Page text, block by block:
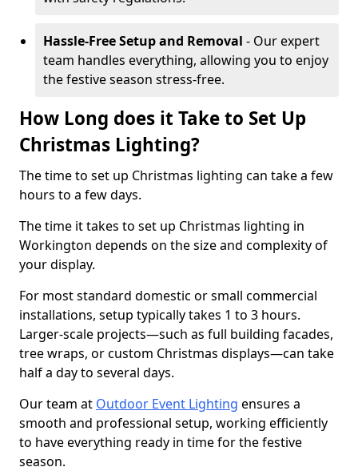
Hassle-Free Setup and Removal - Our expert
team handles everything, allowing you to enjoy
the festive season stress-free.
How Long does it Take to Set Up
Christmas Lighting?
The time to set up Christmas lighting can take a few
hours to a few days.
The time it takes to set up Christmas lighting in
Workington depends on the size and complexity of
your display.
For most standard domestic or small commercial
installations, setup typically takes 1 to 3 hours.
Larger-scale projects—such as full building facades,
tree wraps, or custom Christmas displays—can take
half a day to several days.
Our team at Outdoor Event Lighting ensures a
smooth and professional setup, working efficiently
to have everything ready in time for the festive
season.